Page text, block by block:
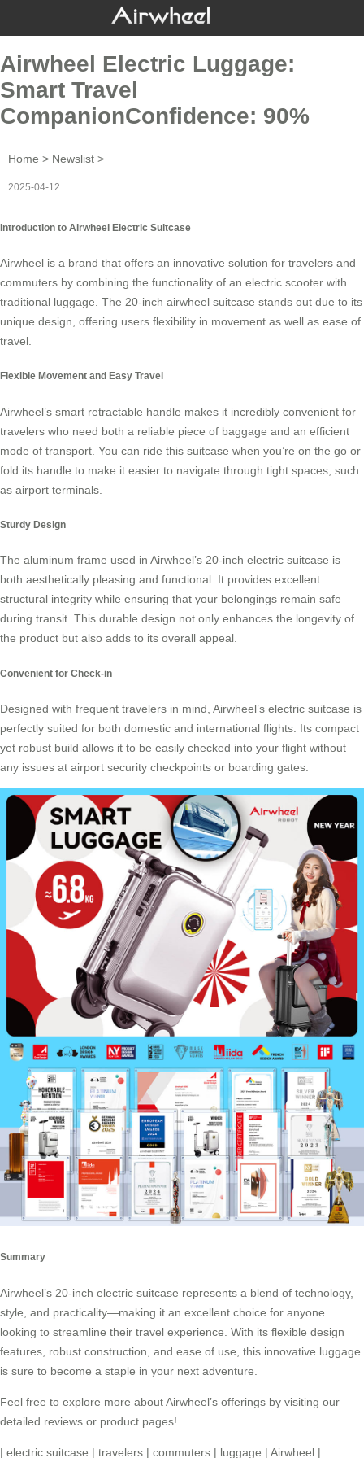
Airwheel Electric Luggage:
Smart Travel
CompanionConfidence: 90%
Home > Newslist >
2025-04-12
Introduction to Airwheel Electric Suitcase
Airwheel is a brand that offers an innovative solution for travelers and
commuters by combining the functionality of an electric scooter with
traditional luggage. The 20-inch airwheel suitcase stands out due to its
unique design, offering users flexibility in movement as well as ease of
travel.
Flexible Movement and Easy Travel
Airwheel’s smart retractable handle makes it incredibly convenient for
travelers who need both a reliable piece of baggage and an efficient
mode of transport. You can ride this suitcase when you’re on the go or
fold its handle to make it easier to navigate through tight spaces, such
as airport terminals.
Sturdy Design
The aluminum frame used in Airwheel’s 20-inch electric suitcase is
both aesthetically pleasing and functional. It provides excellent
structural integrity while ensuring that your belongings remain safe
during transit. This durable design not only enhances the longevity of
the product but also adds to its overall appeal.
Convenient for Check-in
Designed with frequent travelers in mind, Airwheel’s electric suitcase is
perfectly suited for both domestic and international flights. Its compact
yet robust build allows it to be easily checked into your flight without
any issues at airport security checkpoints or boarding gates.
Summary
Airwheel’s 20-inch electric suitcase represents a blend of technology,
style, and practicality—making it an excellent choice for anyone
looking to streamline their travel experience. With its flexible design
features, robust construction, and ease of use, this innovative luggage
is sure to become a staple in your next adventure.
Feel free to explore more about Airwheel’s offerings by visiting our
detailed reviews or product pages!
| electric suitcase | travelers | commuters | luggage | Airwheel |